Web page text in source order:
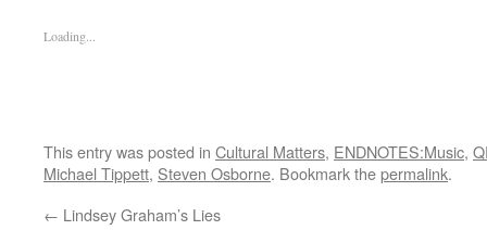
Loading...
This entry was posted in Cultural Matters, ENDNOTES:Music,
Michael Tippett, Steven Osborne. Bookmark thepermalink.
← Lindsey Graham’s Lies